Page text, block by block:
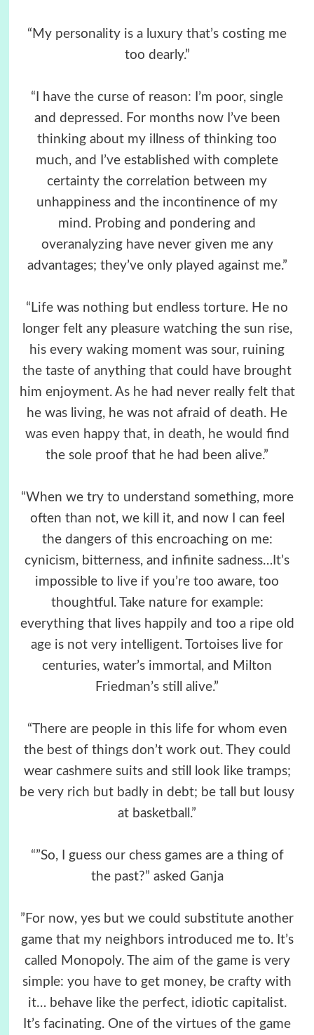
“My personality is a luxury that’s costing me
too dearly.”
“I have the curse of reason: I’m poor, single
and depressed. For months now I’ve been
thinking about my illness of thinking too
much, and I’ve established with complete
certainty the correlation between my
unhappiness and the incontinence of my
mind. Probing and pondering and
overanalyzing have never given me any
advantages; they’ve only played against me.”
“Life was nothing but endless torture. He no
longer felt any pleasure watching the sun rise,
his every waking moment was sour, ruining
the taste of anything that could have brought
him enjoyment. As he had never really felt that
he was living, he was not afraid of death. He
was even happy that, in death, he would find
the sole proof that he had been alive.”
“When we try to understand something, more
often than not, we kill it, and now I can feel
the dangers of this encroaching on me:
cynicism, bitterness, and infinite sadness…It’s
impossible to live if you’re too aware, too
thoughtful. Take nature for example:
everything that lives happily and too a ripe old
age is not very intelligent. Tortoises live for
centuries, water’s immortal, and Milton
Friedman’s still alive.”
“There are people in this life for whom even
the best of things don’t work out. They could
wear cashmere suits and still look like tramps;
be very rich but badly in debt; be tall but lousy
at basketball.”
“”So, I guess our chess games are a thing of
the past?” asked Ganja
”For now, yes but we could substitute another
game that my neighbors introduced me to. It’s
called Monopoly. The aim of the game is very
simple: you have to get money, be crafty with
it… behave like the perfect, idiotic capitalist.
It’s facinating. One of the virtues of the game